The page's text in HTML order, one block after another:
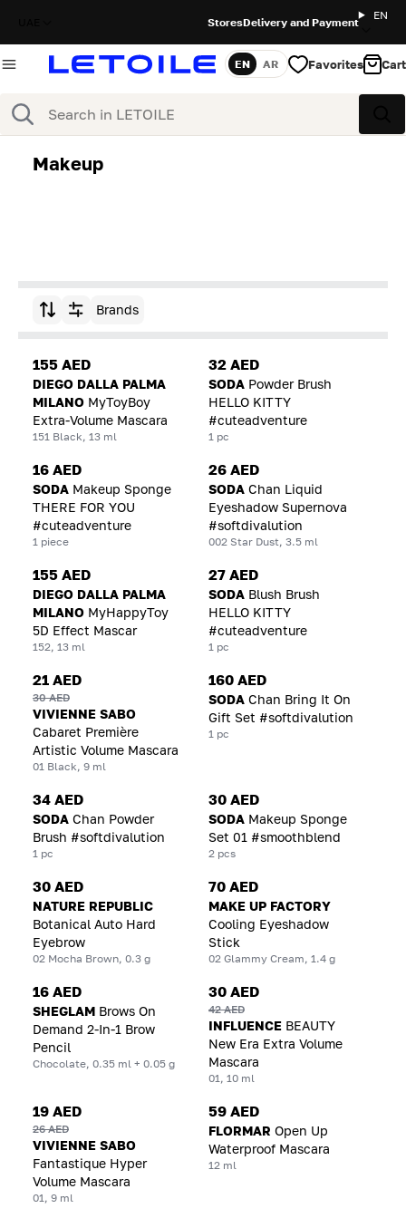
StoresDelivery and Payment
EN
Search
Language
EN AR Favorites Cart
Makeup
Sort by Brands
155 AED
DIEGO DALLA PALMA
MILANO MyToyBoy
Extra-Volume Mascara
151 Black, 13 ml
32 AED
SODA Powder Brush
HELLO KITTY
#cuteadventure
1 pc
16 AED
SODA Makeup Sponge
THERE FOR YOU
#cuteadventure
1 piece
26 AED
SODA Chan Liquid
Eyeshadow Supernova
#softdivalution
002 Star Dust, 3.5 ml
155 AED
DIEGO DALLA PALMA
MILANO MyHappyToy
5D Effect Mascar
152, 13 ml
27 AED
SODA Blush Brush
HELLO KITTY
#cuteadventure
1 pc
21 AED
30 AED
VIVIENNE SABO
Cabaret Première
Artistic Volume Mascara
01 Black, 9 ml
160 AED
SODA Chan Bring It On
Gift Set #softdivalution
1 pc
34 AED
SODA Chan Powder
Brush #softdivalution
1 pc
30 AED
SODA Makeup Sponge
Set 01 #smoothblend
2 pcs
30 AED
NATURE REPUBLIC
Botanical Auto Hard
Eyebrow
02 Mocha Brown, 0.3 g
70 AED
MAKE UP FACTORY
Cooling Eyeshadow
Stick
02 Glammy Cream, 1.4 g
16 AED
SHEGLAM Brows On
Demand 2-In-1 Brow
Pencil
Chocolate, 0.35 ml + 0.05 g
30 AED
42 AED
INFLUENCE BEAUTY
New Era Extra Volume
Mascara
01, 10 ml
19 AED
26 AED
VIVIENNE SABO
Fantastique Hyper
Volume Mascara
01, 9 ml
59 AED
FLORMAR Open Up
Waterproof Mascara
12 ml